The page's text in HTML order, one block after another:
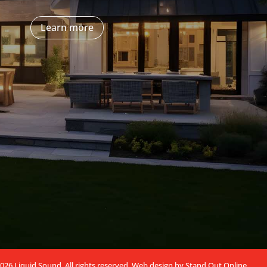
Learn more